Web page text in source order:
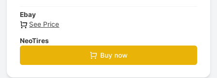
Ebay
See Price
NeoTires
Buy now